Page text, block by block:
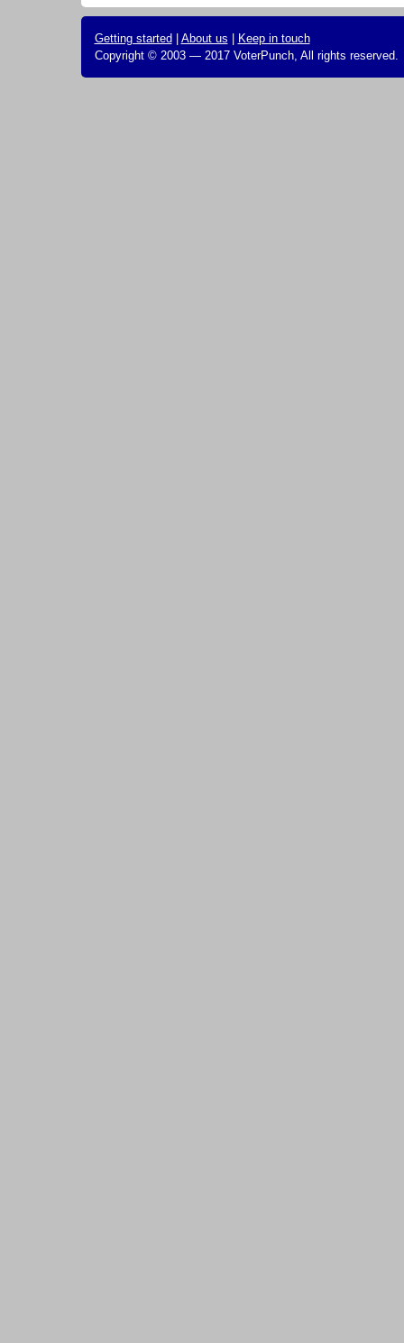
Getting started About us
Keep in touch
Copyright © 2003 — 2017 VoterPunch, All rights reserved.